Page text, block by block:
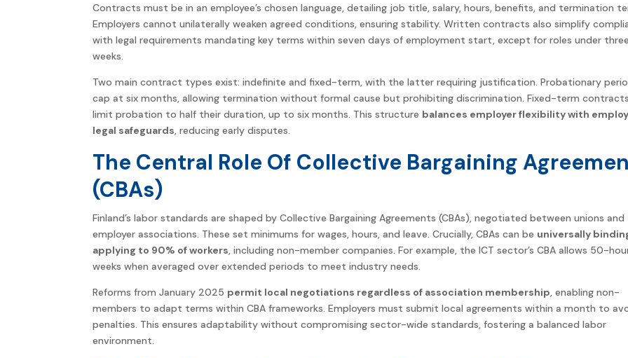
Contracts must be in an employee’s chosen language, detailing job title, salary, hours, benefits, and termination
Employers cannot unilaterally weaken agreed conditions, ensuring stability. Written contracts also simplify
with legal requirements mandating key terms within seven days of employment start, except for roles under three
weeks.
Two main contract types exist: indefinite and fixed-term, with the latter requiring justification. Probationary
cap at six months, allowing termination without formal cause but prohibiting discrimination. Fixed-term contracts
limit probation to half their duration, up to six months. This structure balances employer flexibility with
legal safeguards, reducing early disputes.
The Central Role Of Collective Bargaining
(CBAs)
Finland’s labor standards are shaped by Collective Bargaining Agreements (CBAs), negotiated between unions and
employer associations. These set minimums for wages, hours, and leave. Crucially, CBAs can be universally
applying to 90% of workers, including non-member companies. For example, the ICT sector’s CBA allows 50-
weeks when averaged over extended periods to meet industry needs.
Reforms from January 2025 permit local negotiations regardless of association membership, enabling non-
members to adapt terms within CBA frameworks. Employers must submit local agreements within a month to
penalties. This ensures adaptability without compromising sector-wide standards, fostering a balanced labor
environment.